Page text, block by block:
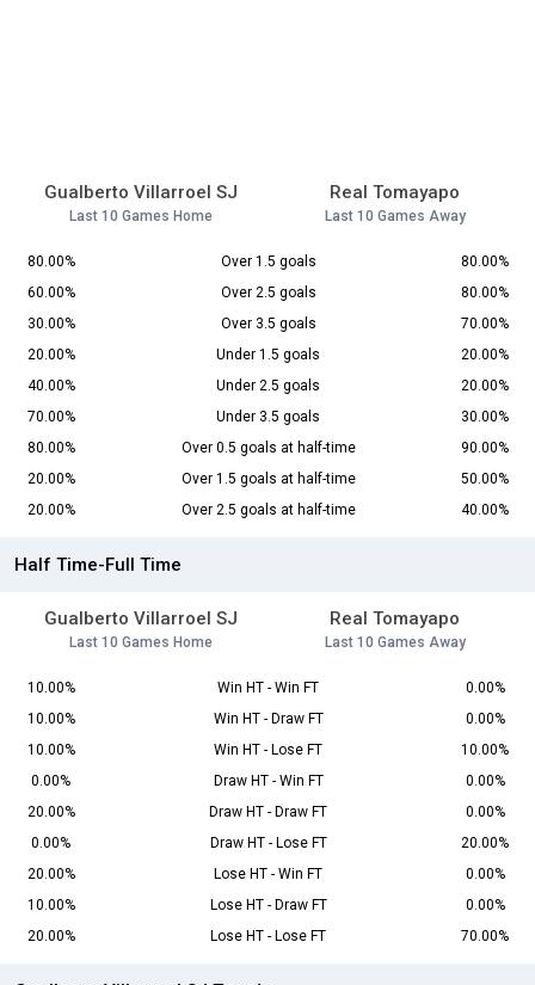
Gualberto Villarroel SJ
Last 10 Games Home
Real Tomayapo
Last 10 Games Away
80.00% Over 1.5 goals
80.00%
60.00%
Over 2.5 goals
80.00%
30.00%
Over 3.5 goals
70.00%
20.00%
Under 1.5 goals
20.00%
40.00%
Under 2.5 goals
20.00%
70.00%
Under 3.5 goals
30.00%
80.00%
Over 0.5 goals at half-time
90.00%
20.00%
Over 1.5 goals at half-time
50.00%
20.00%
Over 2.5 goals at half-time 40.00%
Half Time-Full Time
Gualberto Villarroel SJ
Last 10 Games Home
Real Tomayapo
Last 10 Games Away
10.00% Win HT - Win FT
0.00%
10.00%
Win HT - Draw FT
0.00%
10.00%
Win HT - Lose FT
10.00%
0.00%
Draw HT - Win FT
0.00%
20.00%
Draw HT - Draw FT
0.00%
0.00%
Draw HT - Lose FT
20.00%
20.00%
Lose HT - Win FT
0.00%
10.00%
Lose HT - Draw FT
0.00%
20.00%
Lose HT - Lose FT 70.00%